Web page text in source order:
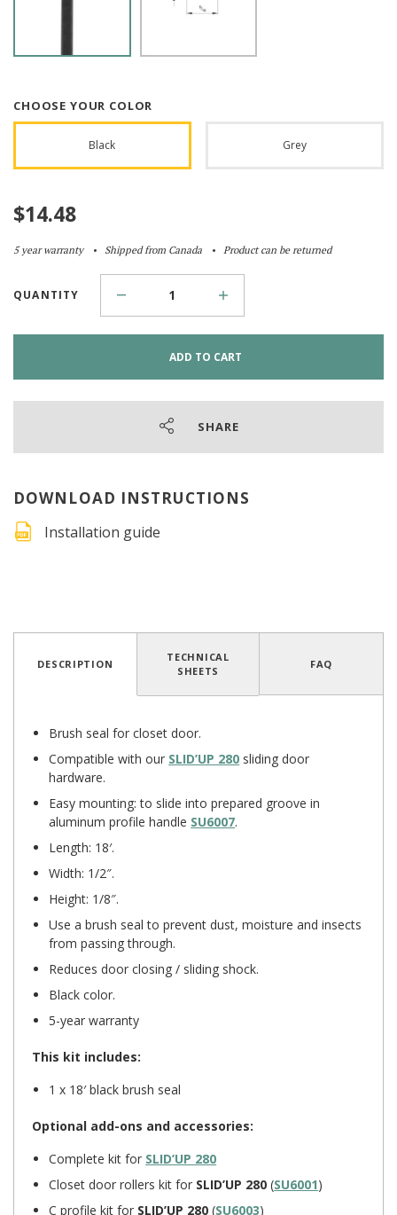
CHOOSE YOUR COLOR
Black Grey
$14.48
5 year warranty Shipped from Canada Product can be returned
QUANTITY
ADD TO CART
SHARE
DOWNLOAD INSTRUCTIONS
Installation guide
DESCRIPTION
TECHNICAL
SHEETS
FAQ
Brush seal for closet door.
Compatible with our SLID’UP 280 sliding door
hardware.
Easy mounting: to slide into prepared groove in
aluminum profile handle SU6007.
Length: 18′.
Width: 1/2″.
Height: 1/8″.
Use a brush seal to prevent dust, moisture and insects
from passing through.
Reduces door closing / sliding shock.
Black color.
5-year warranty
This kit includes:
1 x 18′ black brush seal
Optional add-ons and accessories:
Complete kit for SLID’UP 280
Closet door rollers kit for SLID’UP 280 (SU6001)
C profile kit for SLID’UP 280 (SU6003)